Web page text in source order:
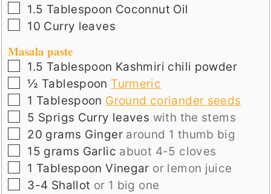
▢
1.5 Tablespoon Coconnut Oil
▢
10 Curry leaves
Masala paste
▢
1.5 Tablespoon Kashmiri chili powder
▢
½ Tablespoon Turmeric
▢
1 Tablespoon Ground coriander seeds
▢
5 Sprigs Curry leaves with the stems
▢
20 grams Ginger around 1 thumb big
▢
15 grams Garlic abuot 4-5 cloves
▢
1 Tablespoon Vinegar or lemon juice
▢
3-4 Shallot or 1 big one